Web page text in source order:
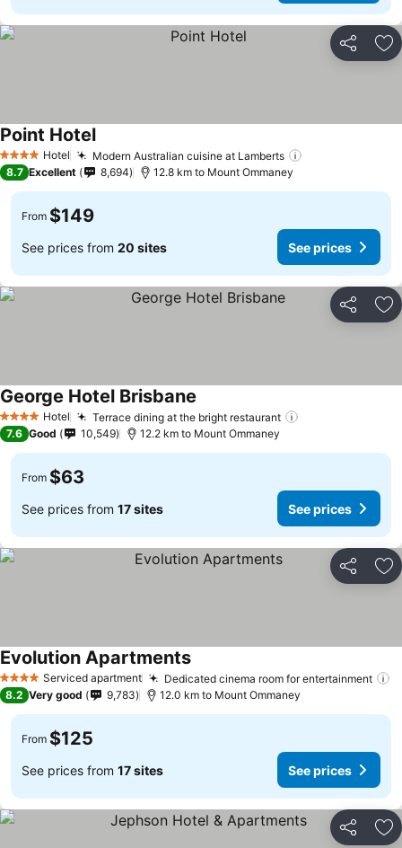
Share
4 Stars Hotel Modern Australian cuisine at Lamberts
Point Hotel
8.7 Excellent 8,694 12.8 km to Mount Ommaney
From $149
See prices from 20 sites See prices
Share
4 Stars Hotel Terrace dining at the bright restaurant
George Hotel Brisbane
7.6 Good 10,549 12.2 km to Mount Ommaney
From $63
See prices from 17 sites See prices
Share
4 Stars Serviced apartment Dedicated cinema room for entertainment
Evolution Apartments
8.2 Very good 9,783 12.0 km to Mount Ommaney
From $125
See prices from 17 sites See prices
Share